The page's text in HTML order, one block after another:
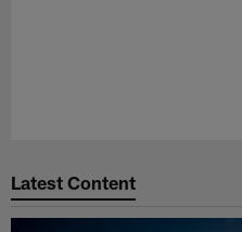
Latest Content